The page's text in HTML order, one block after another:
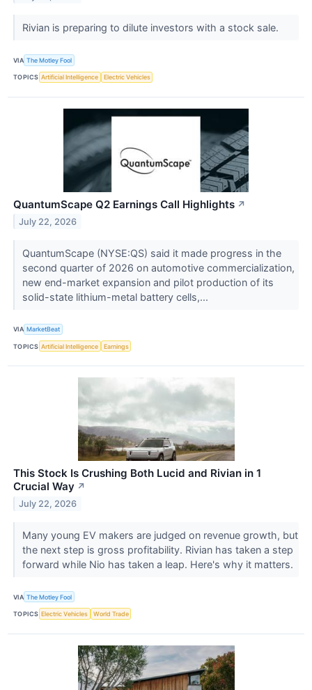
Rivian is preparing to dilute investors with a stock sale.
VIA The Motley Fool
TOPICS Artificial Intelligence Electric Vehicles
QuantumScape Q2 Earnings Call Highlights ↗
July 22, 2026
QuantumScape (NYSE:QS) said it made progress in the
second quarter of 2026 on automotive commercialization,
new end-market expansion and pilot production of its
solid-state lithium-metal battery cells,...
VIA MarketBeat
TOPICS Artificial Intelligence Earnings
This Stock Is Crushing Both Lucid and Rivian in 1
Crucial Way ↗
July 22, 2026
Many young EV makers are judged on revenue growth, but
the next step is gross profitability. Rivian has taken a step
forward while Nio has taken a leap. Here's why it matters.
VIA The Motley Fool
TOPICS Electric Vehicles World Trade